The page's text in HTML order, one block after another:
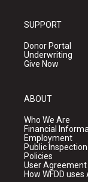
SUPPORT
Donor Portal
Underwriting
Give Now
ABOUT
Who We Are
Financial
Employment
Public Inspection
Policies
User Agreement
How WFDD uses